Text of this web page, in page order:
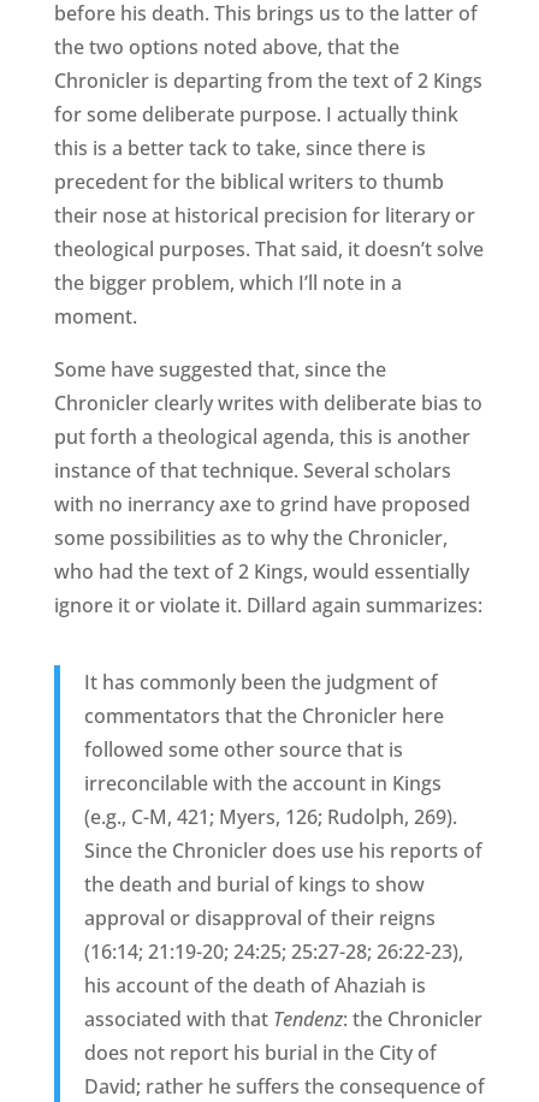
before his death. This brings us to the latter of
the two options noted above, that the
Chronicler is departing from the text of 2 Kings
for some deliberate purpose. I actually think
this is a better tack to take, since there is
precedent for the biblical writers to thumb
their nose at historical precision for literary or
theological purposes. That said, it doesn’t solve
the bigger problem, which I’ll note in a
moment.
Some have suggested that, since the
Chronicler clearly writes with deliberate bias to
put forth a theological agenda, this is another
instance of that technique. Several scholars
with no inerrancy axe to grind have proposed
some possibilities as to why the Chronicler,
who had the text of 2 Kings, would essentially
ignore it or violate it. Dillard again summarizes:
It has commonly been the judgment of
commentators that the Chronicler here
followed some other source that is
irreconcilable with the account in Kings
(e.g., C-M, 421; Myers, 126; Rudolph, 269).
Since the Chronicler does use his reports of
the death and burial of kings to show
approval or disapproval of their reigns
(16:14; 21:19-20; 24:25; 25:27-28; 26:22-23),
his account of the death of Ahaziah is
associated with that Tendenz: the Chronicler
does not report his burial in the City of
David; rather he suffers the consequence of